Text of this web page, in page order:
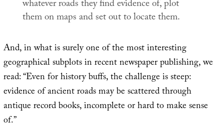
whatever roads they find evidence of, plot
them on maps and set out to locate them.
And, in what is surely one of the most interesting
geographical subplots in recent newspaper publishing, we
read: “Even for history buffs, the challenge is steep:
evidence of ancient roads may be scattered through
antique record books, incomplete or hard to make sense
of.”